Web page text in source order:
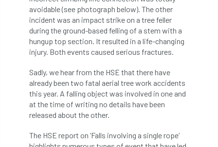
Bartlett Tree Experts bats
Bats & Trees beetle
Best Student Award beyond ism
Bill Matthews biochar biodiversity
avoidable (see photograph below). The other
incident was an impact strike on a tree feller
during the ground-based felling of a stem with a
hungup top section. It resulted in a life-changing
injury. Both events caused serious fractures.
Sadly, we hear from the HSE that there have
already been two fatal aerial tree work accidents
this year. A falling object was involved in one and
at the time of writing no details have been
released about the other.
The HSE report on ‘Falls involving a single rope’